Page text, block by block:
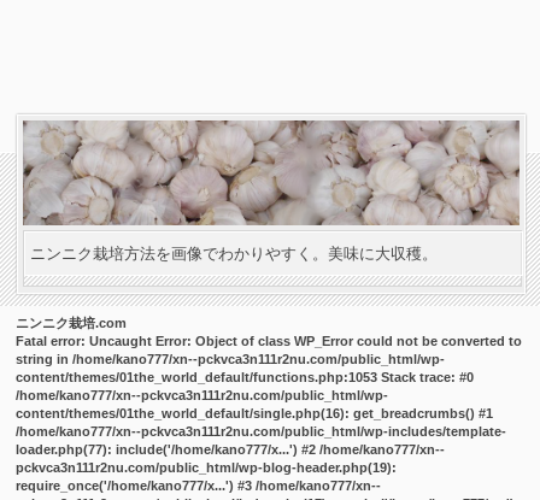
ニンニク栽培方法を画像でわかりやすく。美味に大収穫。
ニンニク栽培.com
Fatal error: Uncaught Error: Object of class WP_Error could not be converted to
string in /home/kano777/xn--pckvca3n111r2nu.com/public_html/wp-
content/themes/01the_world_default/functions.php:1053 Stack trace: #0
/home/kano777/xn--pckvca3n111r2nu.com/public_html/wp-
content/themes/01the_world_default/single.php(16): get_breadcrumbs() #1
/home/kano777/xn--pckvca3n111r2nu.com/public_html/wp-includes/template-
loader.php(77): include('/home/kano777/x...') #2 /home/kano777/xn--
pckvca3n111r2nu.com/public_html/wp-blog-header.php(19):
require_once('/home/kano777/x...') #3 /home/kano777/xn--